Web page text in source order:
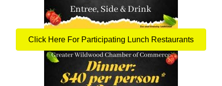
Click Here For Participating Lunch Restaurants